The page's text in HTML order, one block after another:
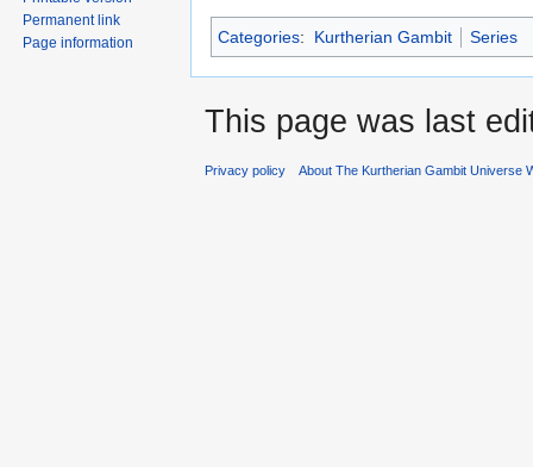
Categories: Kurtherian Gambit Series
Permanent link
Page information
This page was last
Privacy policy About The Kurtherian Gambit Universe